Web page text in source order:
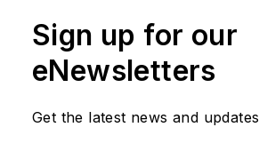
Sign up for our
eNewsletters
Get the latest news and updates